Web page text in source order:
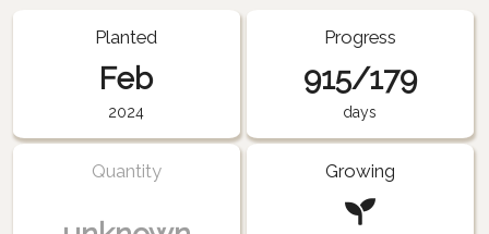
Planted
Feb
2024
Progress
915/179
days
Quantity Growing